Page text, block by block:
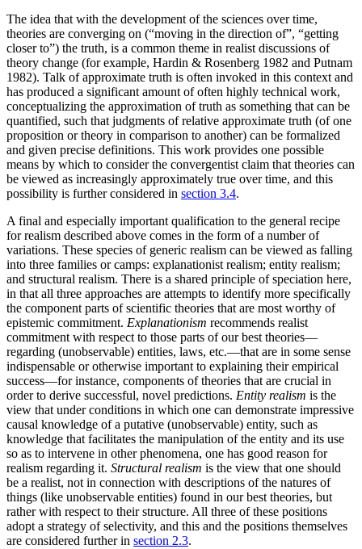
The idea that with the development of the sciences over time,
theories are converging on (“moving in the direction of”, “getting
closer to”) the truth, is a common theme in realist discussions of
theory change (for example, Hardin & Rosenberg 1982 and Putnam
1982). Talk of approximate truth is often invoked in this context and
has produced a significant amount of often highly technical work,
conceptualizing the approximation of truth as something that can be
quantified, such that judgments of relative approximate truth (of one
proposition or theory in comparison to another) can be formalized
and given precise definitions. This work provides one possible
means by which to consider the convergentist claim that theories can
be viewed as increasingly approximately true over time, and this
possibility is further considered in section 3.4.
A final and especially important qualification to the general recipe
for realism described above comes in the form of a number of
variations. These species of generic realism can be viewed as falling
into three families or camps: explanationist realism; entity realism;
and structural realism. There is a shared principle of speciation here,
in that all three approaches are attempts to identify more specifically
the component parts of scientific theories that are most worthy of
epistemic commitment. Explanationism recommends realist
commitment with respect to those parts of our best theories—
regarding (unobservable) entities, laws, etc.—that are in some sense
indispensable or otherwise important to explaining their empirical
success—for instance, components of theories that are crucial in
order to derive successful, novel predictions. Entity realism is the
view that under conditions in which one can demonstrate impressive
causal knowledge of a putative (unobservable) entity, such as
knowledge that facilitates the manipulation of the entity and its use
so as to intervene in other phenomena, one has good reason for
realism regarding it. Structural realism is the view that one should
be a realist, not in connection with descriptions of the natures of
things (like unobservable entities) found in our best theories, but
rather with respect to their structure. All three of these positions
adopt a strategy of selectivity, and this and the positions themselves
are considered further in section 2.3.